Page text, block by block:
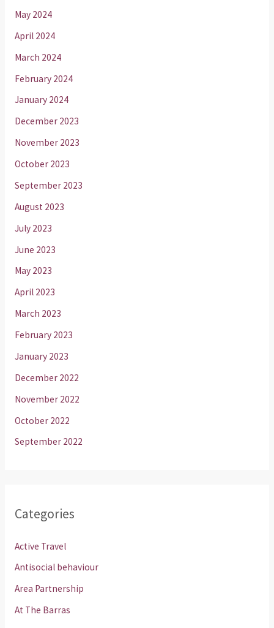
May 2024
April 2024
March 2024
February 2024
January 2024
December 2023
November 2023
October 2023
September 2023
August 2023
July 2023
June 2023
May 2023
April 2023
March 2023
February 2023
January 2023
December 2022
November 2022
October 2022
September 2022
Categories
Active Travel
Antisocial behaviour
Area Partnership
At The Barras